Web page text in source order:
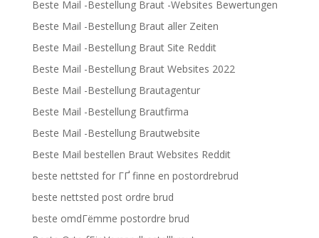
Beste Mail -Bestellung Braut -Websites Bewertungen
Beste Mail -Bestellung Braut aller Zeiten
Beste Mail -Bestellung Braut Site Reddit
Beste Mail -Bestellung Braut Websites 2022
Beste Mail -Bestellung Brautagentur
Beste Mail -Bestellung Brautfirma
Beste Mail -Bestellung Brautwebsite
Beste Mail bestellen Braut Websites Reddit
beste nettsted for ГҐ finne en postordrebrud
beste nettsted post ordre brud
beste omdГёmme postordre brud